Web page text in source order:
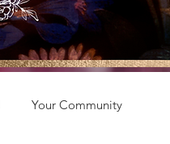
Your Community